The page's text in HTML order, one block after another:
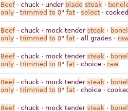
Beef· chuck · under blade steak ·
only · trimmed to 0" fat· select·
Beef· chuck · mock tender steak ·
only · trimmed to 0" fat· all grades ·
Beef· chuck · mock tender steak ·
only · trimmed to 0" fat· choice · raw
Beef· chuck · mock tender steak ·
only · trimmed to 0" fat· choice ·
Beef· chuck · mock tender steak ·